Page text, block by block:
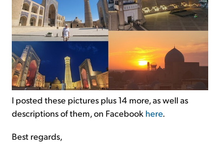
I posted these pictures plus 14 more, as well as
descriptions of them, on Facebook here.
Best regards,